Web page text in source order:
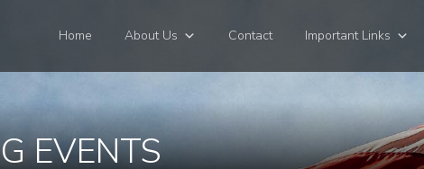
Home About Us Contact Important Links
EVENTS